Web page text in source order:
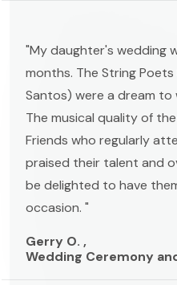
"My daughter's wedding
months. The String
Santos) were a dream
The musical quality of
Friends who regularly
praised their talent and
be delighted to have
occasion. "
Gerry O. ,
Wedding Ceremony